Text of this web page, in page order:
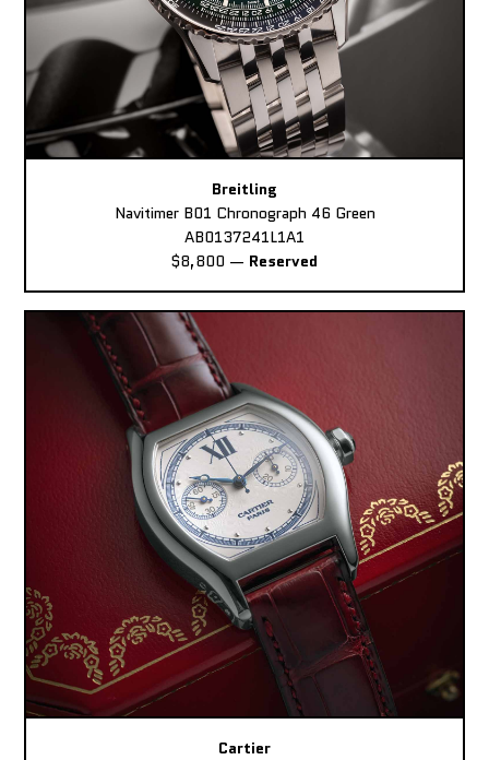
Breitling
Navitimer B01 Chronograph 46 Green
AB0137241L1A1
$8,800 — Reserved
Cartier